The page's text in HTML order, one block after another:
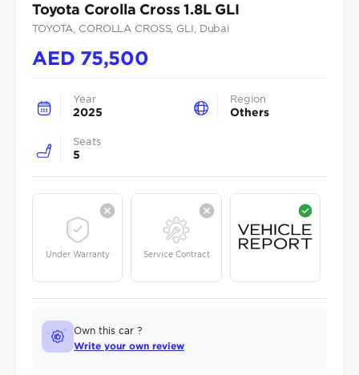
Toyota Corolla Cross 1.8L GLI
TOYOTA , COROLLA CROSS, GLI , Dubai
AED 75,500
Year
2025
Region
Others
Seats
5
Under Warranty Service Contract
Own this car ?
Write your own review